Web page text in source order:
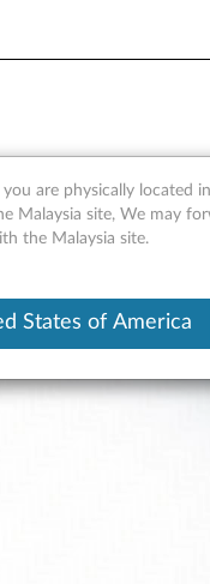
-
are physically located
Malaysia site, We may
the Malaysia site.
States of America